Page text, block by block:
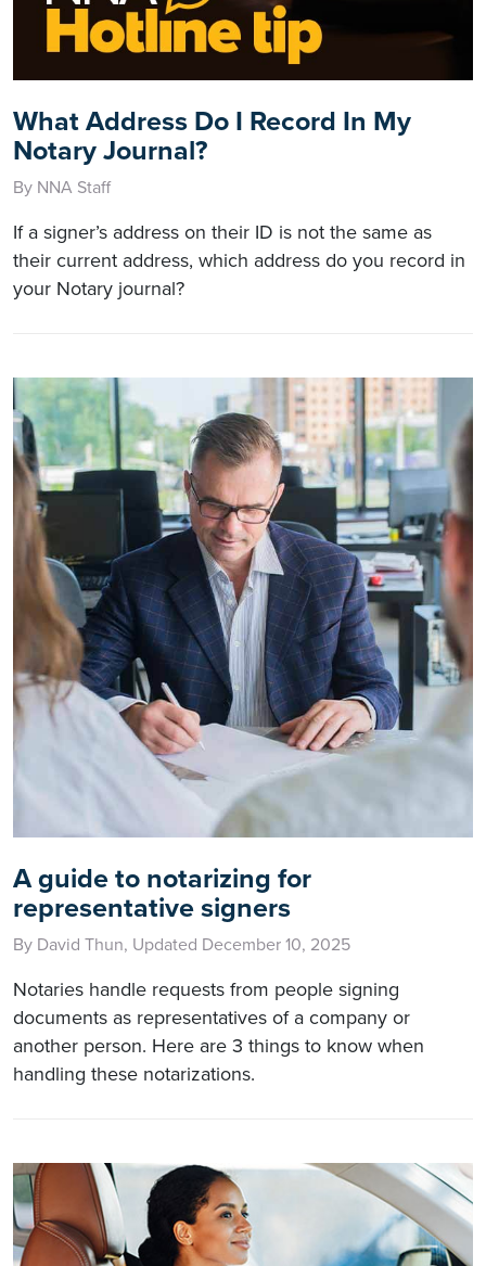
What Address Do I Record In My
Notary Journal?
By NNA Staff
If a signer’s address on their ID is not the same as
their current address, which address do you record in
your Notary journal?
A guide to notarizing for
representative signers
By David Thun, Updated December 10, 2025
Notaries handle requests from people signing
documents as representatives of a company or
another person. Here are 3 things to know when
handling these notarizations.